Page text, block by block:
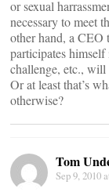
or sexual
necessary to meet
other hand, a CEO
participates
challenge, etc.,
Or at least that’s
otherwise?
Tom
Sep 9, 2010